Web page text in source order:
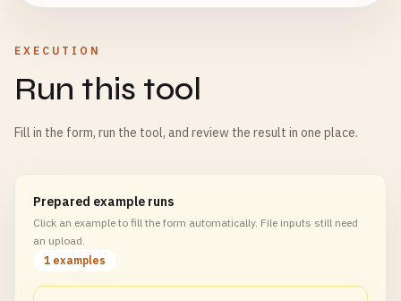
EXECUTION
Run this tool
Fill in the form, run the tool, and review the result in one place.
Prepared example runs
Click an example to fill the form automatically. File inputs still need
an upload.
1 examples